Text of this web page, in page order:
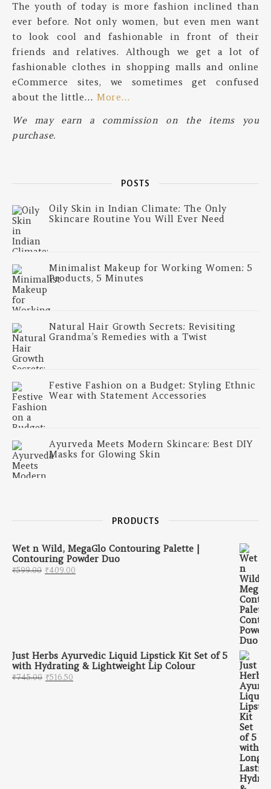
The youth of today is more fashion inclined than
ever before. Not only women, but even men want
to look cool and fashionable in front of their
friends and relatives. Although we get a lot of
fashionable clothes in shopping malls and online
eCommerce sites, we sometimes get confused
about the little… More…
We may earn a commission on the items you
purchase.
POSTS
Oily Skin in Indian Climate: The Only
Skincare Routine You Will Ever Need
Minimalist Makeup for Working Women: 5
Products, 5 Minutes
Natural Hair Growth Secrets: Revisiting
Grandma’s Remedies with a Twist
Festive Fashion on a Budget: Styling Ethnic
Wear with Statement Accessories
Ayurveda Meets Modern Skincare: Best DIY
Masks for Glowing Skin
PRODUCTS
Wet n Wild, MegaGlo Contouring Palette |
Contouring Powder Duo
₹599.00 Original price was: ₹599.00.
₹409.00
Just Herbs Ayurvedic Liquid Lipstick Kit Set of 5
with Hydrating & Lightweight Lip Colour
₹745.00 Original price was: ₹745.00.
₹516.50Current price is: ₹516.50.